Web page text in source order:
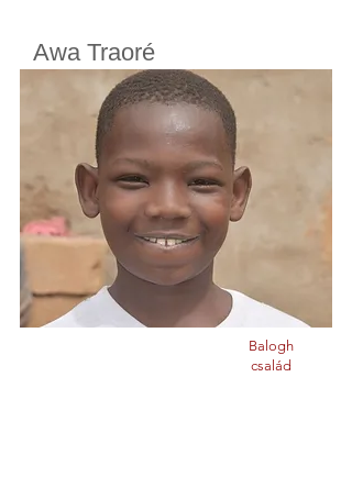
Awa Traoré
Cherifoula, Bamako, Mali
Born in
2014
Balogh
család